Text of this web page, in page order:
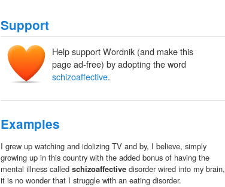
Support
Help support Wordnik (and make this
page ad-free) by adopting the word
schizoaffective.
Examples
I grew up watching and idolizing TV and by, I believe, simply
growing up in this country with the added bonus of having the
mental illness called schizoaffective disorder wired into my brain,
it is no wonder that I struggle with an eating disorder.